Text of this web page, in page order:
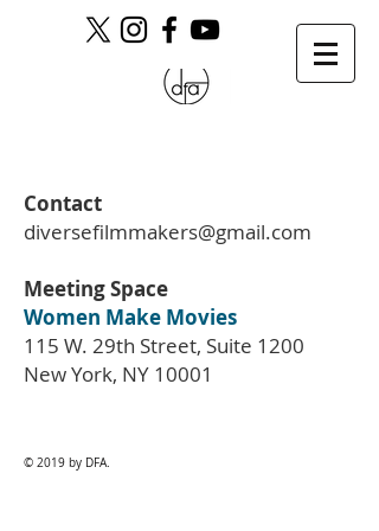
Contact
diversefilmmakers@gmail.com
Meeting Space
Women Make Movies
115 W. 29th Street, Suite 1200
New York, NY 10001
© 2019 by DFA.